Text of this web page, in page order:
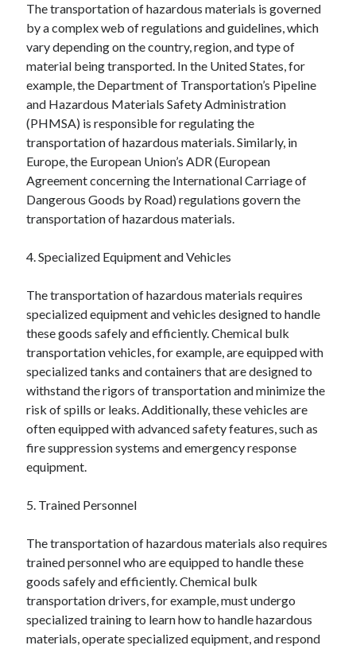
September 2017
August 2017
July 2017
June 2017
May 2017
April 2017
February 2017
October 2016
September 2016
August 2016
June 2016
May 2016
March 2016
December 2015
November 2015
October 2015
September 2015
June 2015
April 2015
March 2015
February 2015
January 2015
Advertising & Marketing
Arts & Entertainment
Auto & Motor
Business Products & Services
Clothing & Fashion
Employment
The transportation of hazardous materials is governed
by a complex web of regulations and guidelines, which
vary depending on the country, region, and type of
material being transported. In the United States, for
example, the Department of Transportation’s Pipeline
and Hazardous Materials Safety Administration
(PHMSA) is responsible for regulating the
transportation of hazardous materials. Similarly, in
Europe, the European Union’s ADR (European
Agreement concerning the International Carriage of
Dangerous Goods by Road) regulations govern the
transportation of hazardous materials.
4. Specialized Equipment and Vehicles
The transportation of hazardous materials requires
specialized equipment and vehicles designed to handle
these goods safely and efficiently. Chemical bulk
transportation vehicles, for example, are equipped with
specialized tanks and containers that are designed to
withstand the rigors of transportation and minimize the
risk of spills or leaks. Additionally, these vehicles are
often equipped with advanced safety features, such as
fire suppression systems and emergency response
equipment.
5. Trained Personnel
The transportation of hazardous materials also requires
trained personnel who are equipped to handle these
goods safely and efficiently. Chemical bulk
transportation drivers, for example, must undergo
specialized training to learn how to handle hazardous
materials, operate specialized equipment, and respond